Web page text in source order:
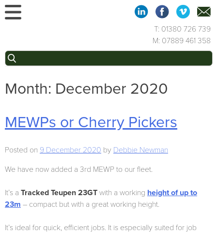
Skip
to
Search
for:
T: 01380 726 739
M: 07889 461 358
Month: December 2020
MEWPs or Cherry Pickers
Posted on 9 December 2020 by Debbie Newman
We have now added a 3rd MEWP to our fleet.
It’s a Tracked Teupen 23GT with a working height of up to
23m – compact but with a great working height.
It’s ideal for quick, efficient jobs. It is especially suited for job